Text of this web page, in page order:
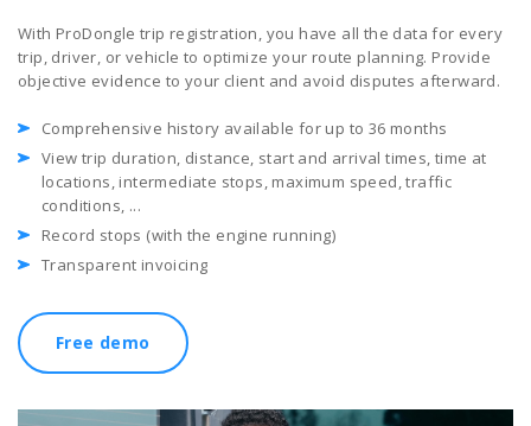
With ProDongle trip registration, you have all the data for every
trip, driver, or vehicle to optimize your route planning. Provide
objective evidence to your client and avoid disputes afterward.
Comprehensive history available for up to 36 months
View trip duration, distance, start and arrival times, time at
locations, intermediate stops, maximum speed, traffic
conditions, ...
Record stops (with the engine running)
Transparent invoicing
Free demo